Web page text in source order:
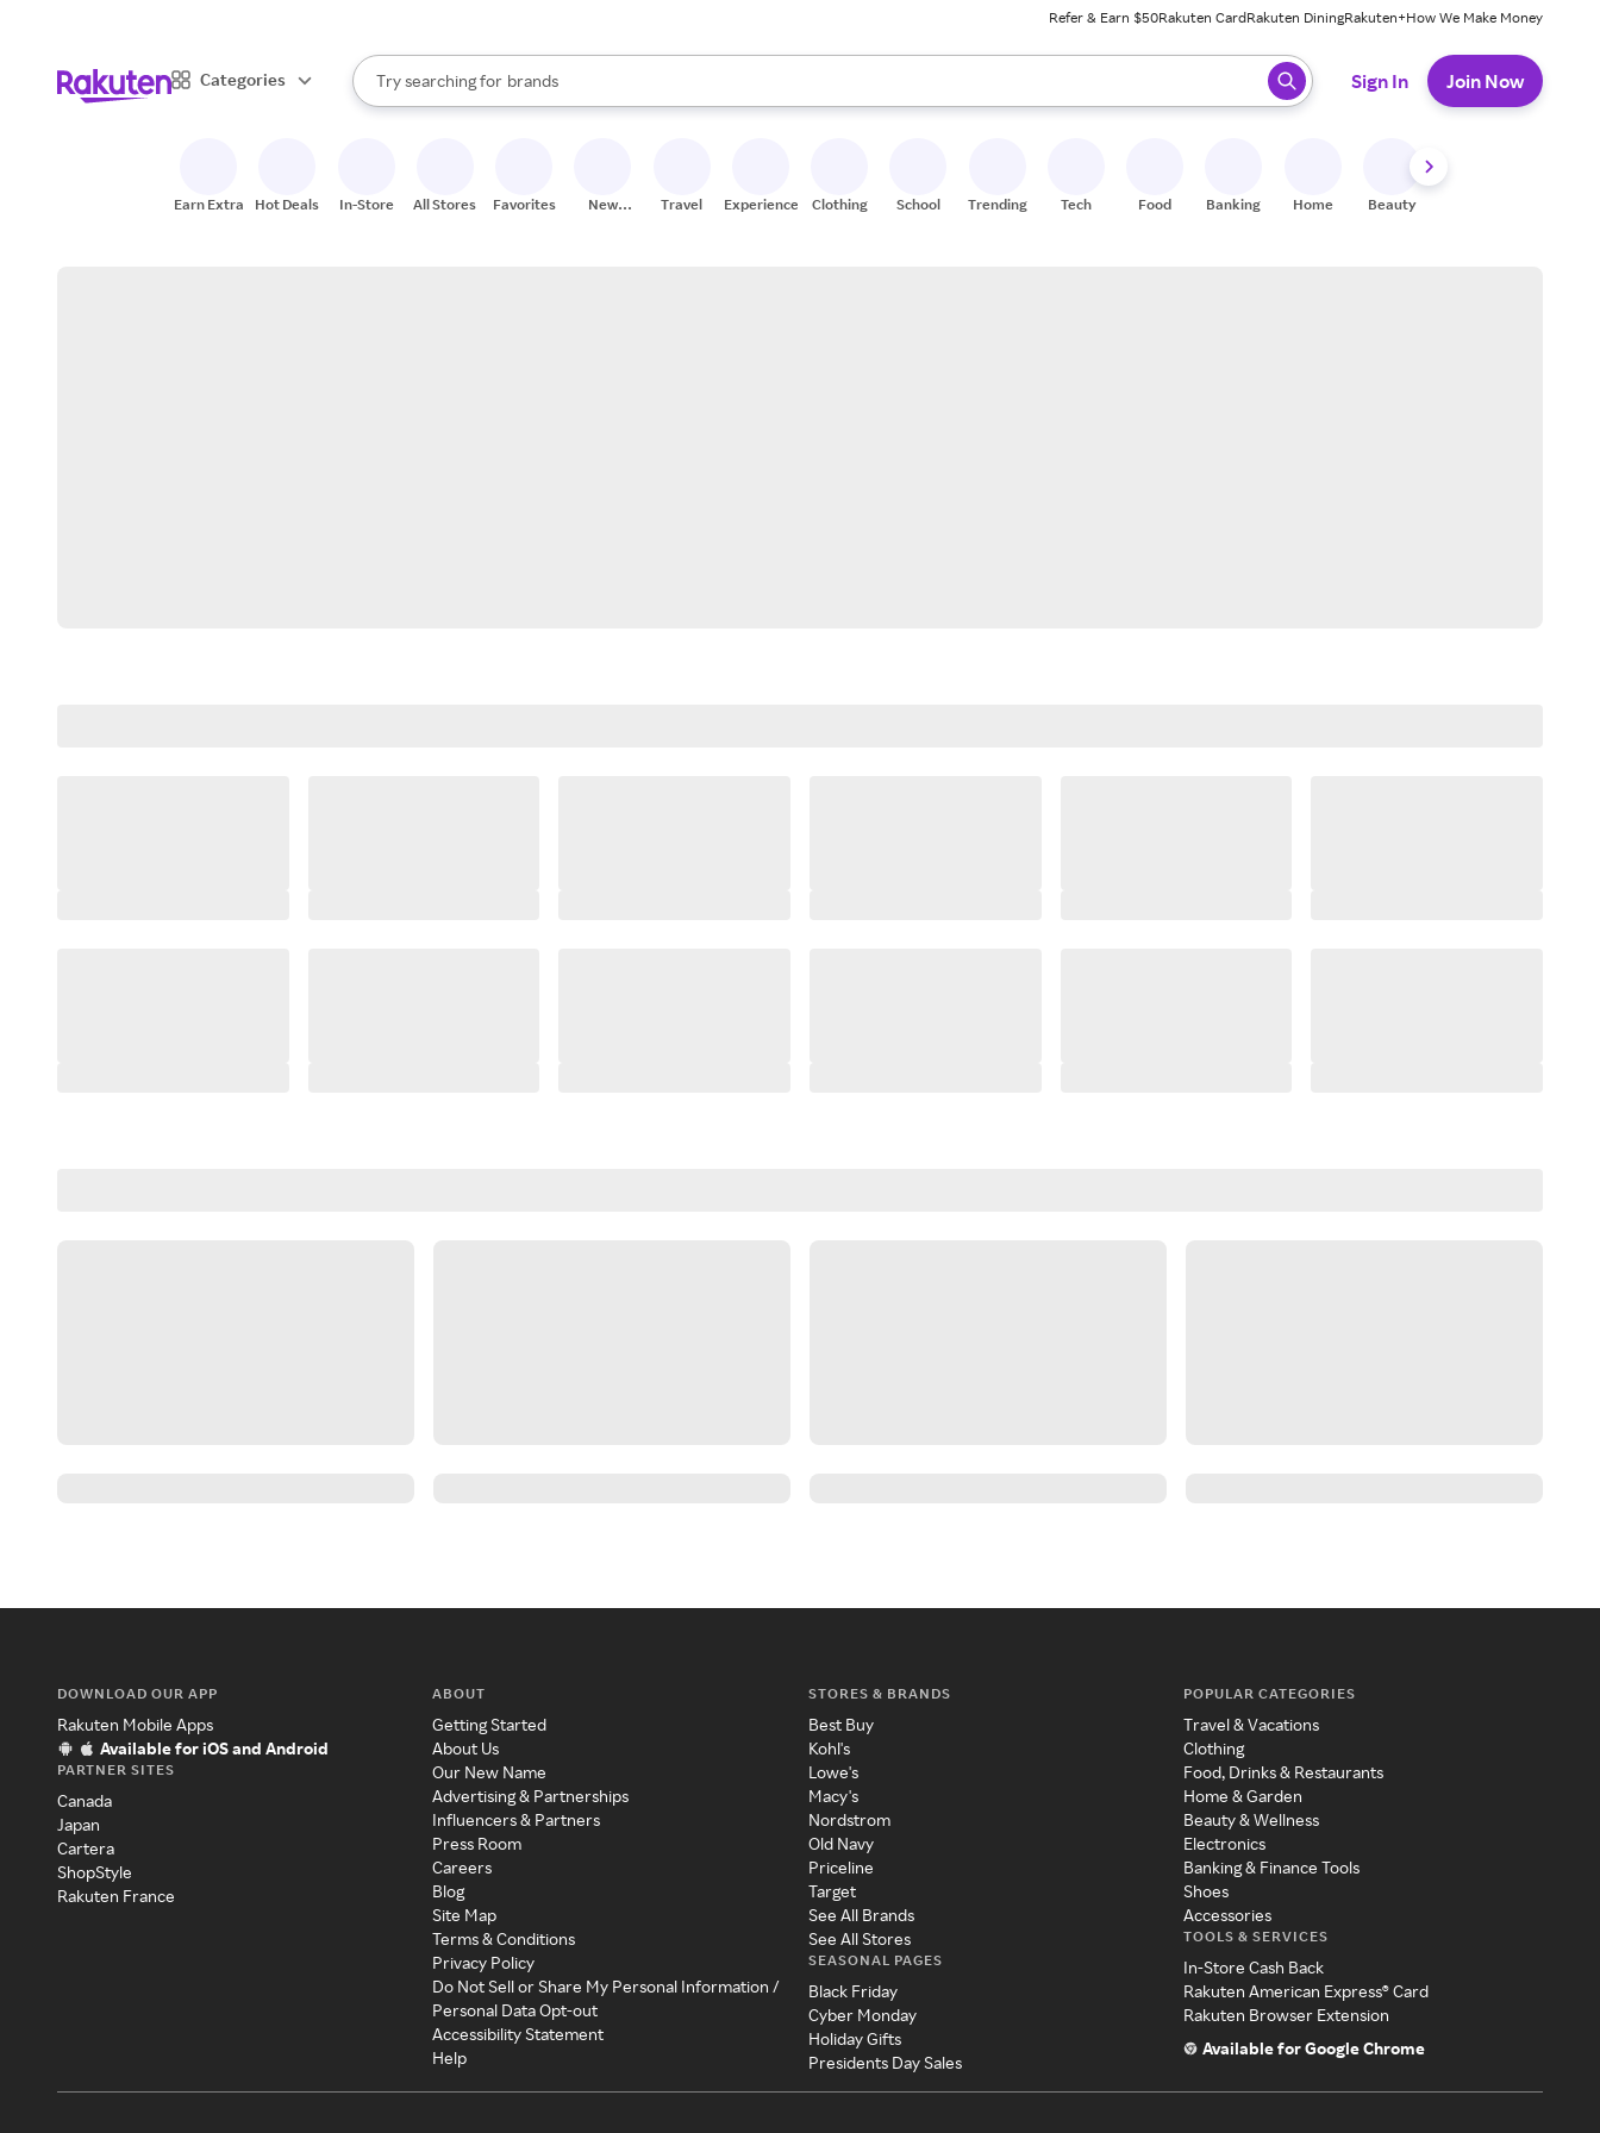
Refer & Earn $50Rakuten CardRakuten DiningRakuten+How We Make Money
Categories
Search Rakuten
Try searching for
stores
brands
groceries
When autocomplete results are available, use the up and down arrow keys to review results. When ready, press enter to select.
Sign In Join Now
Earn Extra Hot Deals In-Store All Stores Favorites
New
Travel Experiences Clothing School Trending Tech Food Banking Home Beauty
DOWNLOAD OUR APP
Rakuten Mobile Apps
Available for iOS and Android
PARTNER SITES
Canada
Japan
Cartera
ShopStyle
Rakuten France
ABOUT
Getting Started
About Us
Our New Name
Advertising & Partnerships
Influencers & Partners
Press Room
Careers
Blog
Site Map
Terms & Conditions
Privacy Policy
Do Not Sell or Share My Personal Information /
Personal Data Opt-out
Accessibility Statement
Help
STORES & BRANDS
Best Buy
Kohl's
Lowe's
Macy's
Nordstrom
Old Navy
Priceline
Target
See All Brands
See All Stores
SEASONAL PAGES
Black Friday
Cyber Monday
Holiday Gifts
Presidents Day Sales
POPULAR CATEGORIES
Travel & Vacations
Clothing
Food, Drinks & Restaurants
Home & Garden
Beauty & Wellness
Electronics
Banking & Finance Tools
Shoes
Accessories
TOOLS & SERVICES
In-Store Cash Back
Rakuten American Express® Card
Rakuten Browser Extension
Available for Google Chrome